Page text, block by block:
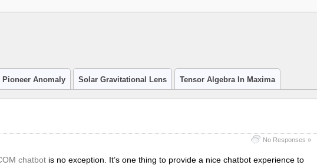
Pioneer Anomaly Solar Gravitational Lens Tensor Algebra In Maxima
No Responses »
chatbot is no exception. It’s one thing to provide a nice chatbot experience to